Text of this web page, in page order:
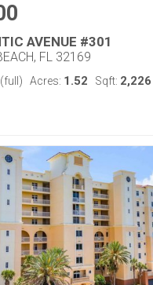
AVENUE #301
FL 32169
(full) Acres: 1.52 Sqft: 2,226